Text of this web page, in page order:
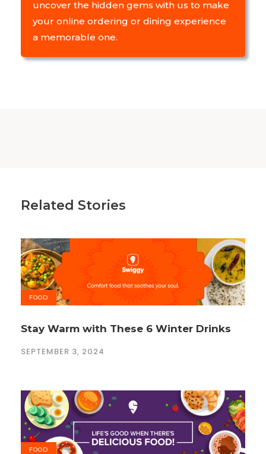
uncover the hidden gems with us to make
your online ordering or dining experience
a memorable one.
Related Stories
FOOD
Stay Warm with These 6 Winter Drinks
SEPTEMBER 3, 2024
FOOD